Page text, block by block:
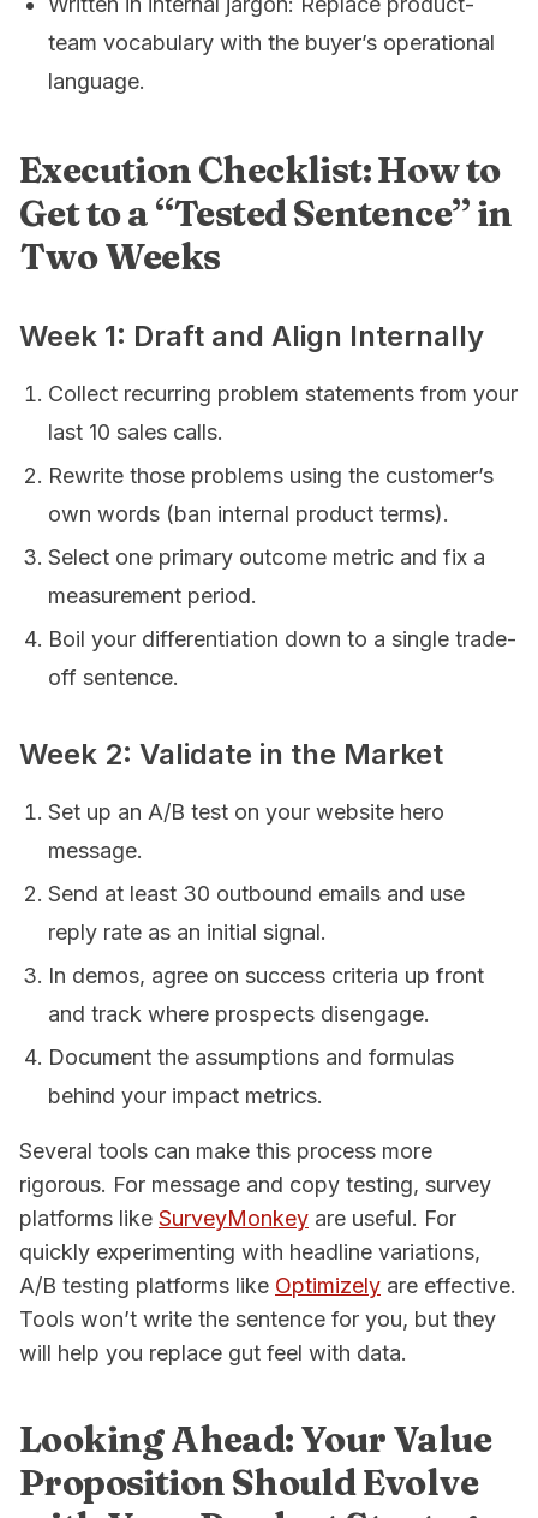
team vocabulary with the buyer’s operational
language.
Execution Checklist: How to
Get to a “Tested Sentence” in
Two Weeks
Week 1: Draft and Align Internally
Collect recurring problem statements from your
last 10 sales calls.
Rewrite those problems using the customer’s
own words (ban internal product terms).
Select one primary outcome metric and fix a
measurement period.
Boil your differentiation down to a single trade-
off sentence.
Week 2: Validate in the Market
Set up an A/B test on your website hero
message.
Send at least 30 outbound emails and use
reply rate as an initial signal.
In demos, agree on success criteria up front
and track where prospects disengage.
Document the assumptions and formulas
behind your impact metrics.
Several tools can make this process more
rigorous. For message and copy testing, survey
platforms like SurveyMonkey are useful. For
quickly experimenting with headline variations,
A/B testing platforms like Optimizely are effective.
Tools won’t write the sentence for you, but they
will help you replace gut feel with data.
Looking Ahead: Your Value
Proposition Should Evolve